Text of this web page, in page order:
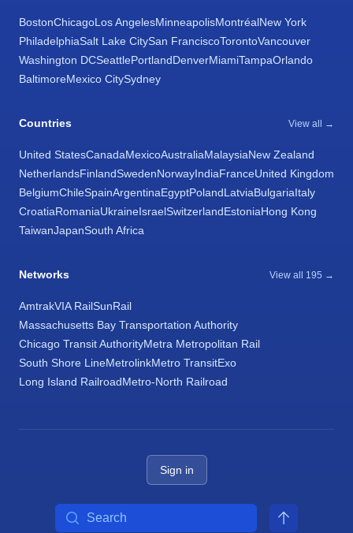
BostonChicagoLos AngelesMinneapolisMontréalNew York
PhiladelphiaSalt Lake CitySan FranciscoTorontoVancouver
Washington DCSeattlePortlandDenverMiamiTampaOrlando
BaltimoreMexico CitySydney
Countries View all →
United StatesCanadaMexicoAustraliaMalaysiaNew Zealand
NetherlandsFinlandSwedenNorwayIndiaFranceUnited Kingdom
BelgiumChileSpainArgentinaEgyptPolandLatviaBulgariaItaly
CroatiaRomaniaUkraineIsraelSwitzerlandEstoniaHong Kong
TaiwanJapanSouth Africa
Networks View all 195 →
AmtrakVIA RailSunRail
Massachusetts Bay Transportation Authority
Chicago Transit AuthorityMetra Metropolitan Rail
South Shore LineMetrolinkMetro TransitExo
Long Island RailroadMetro-North Railroad
Sign in
Search